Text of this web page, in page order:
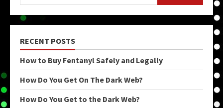
RECENT POSTS
How to Buy Fentanyl Safely and Legally
How Do You Get On The Dark Web?
How Do You Get to the Dark Web?